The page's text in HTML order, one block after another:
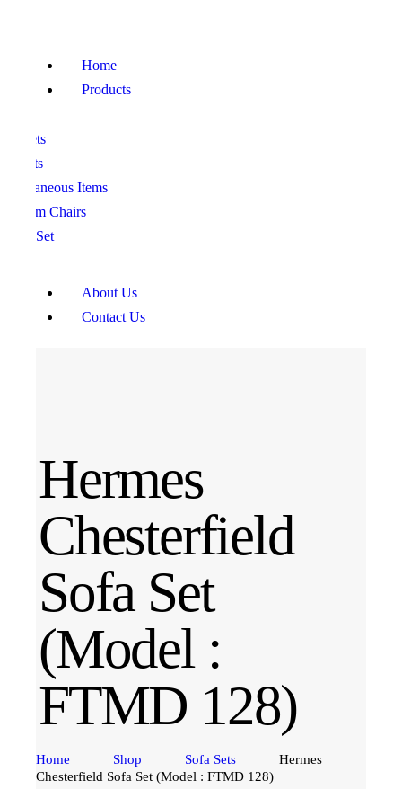
Home
Products
Sets
Sets
Items
Chairs
Set
About Us
Contact Us
Hermes
Chesterfield
Sofa Set
(Model :
FTMD 128)
Home Shop Sofa Sets
Hermes
Chesterfield Sofa Set (Model : FTMD 128)
ABOUT US